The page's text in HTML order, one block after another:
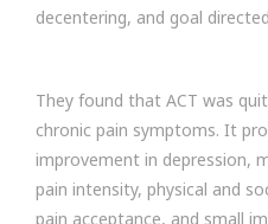
decentering, and goal
They found that ACT was
chronic pain symptoms. It
improvement in depression,
pain intensity, physical and
pain acceptance, and small